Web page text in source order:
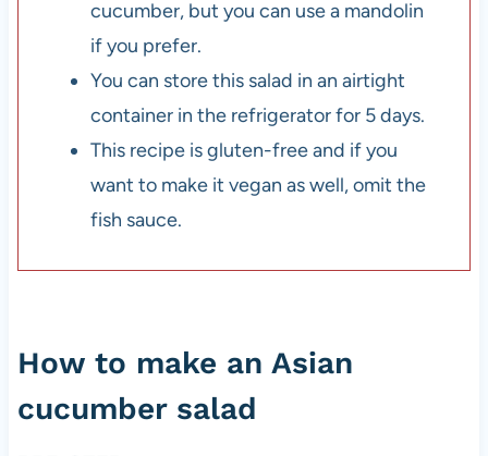
cucumber, but you can use a mandolin
if you prefer.
You can store this salad in an airtight
container in the refrigerator for 5 days.
This recipe is gluten-free and if you
want to make it vegan as well, omit the
fish sauce.
How to make an Asian
cucumber salad